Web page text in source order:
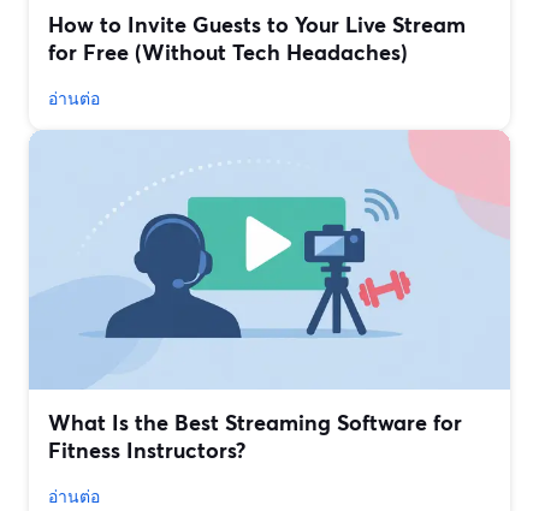
How to Invite Guests to Your Live Stream
for Free (Without Tech Headaches)
อ่านต่อ
What Is the Best Streaming Software for
Fitness Instructors?
อ่านต่อ